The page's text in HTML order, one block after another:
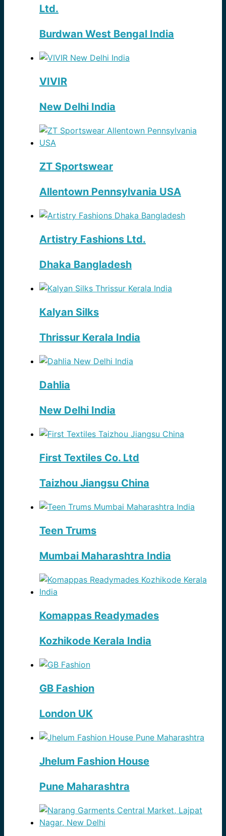
Ltd.
Burdwan West Bengal India
VIVIR
New Delhi India
ZT Sportswear
Allentown Pennsylvania USA
Artistry Fashions Ltd.
Dhaka Bangladesh
Kalyan Silks
Thrissur Kerala India
Dahlia
New Delhi India
First Textiles Co. Ltd
Taizhou Jiangsu China
Teen Trums
Mumbai Maharashtra India
Komappas Readymades
Kozhikode Kerala India
GB Fashion
London UK
Jhelum Fashion House
Pune Maharashtra